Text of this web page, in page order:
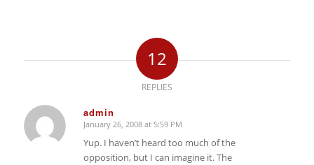
12
REPLIES
admin
says:
January 26, 2008 at 5:59 PM
Yup. I haven’t heard too much of the
opposition, but I can imagine it. The